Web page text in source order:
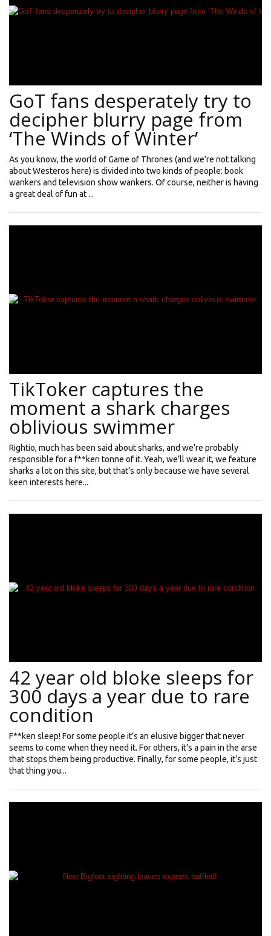
GoT fans desperately try to
decipher blurry page from
‘The Winds of Winter’
As you know, the world of Game of Thrones (and we’re not talking
about Westeros here) is divided into two kinds of people: book
wankers and television show wankers. Of course, neither is having
a great deal of fun at ...
TikToker captures the
moment a shark charges
oblivious swimmer
Rightio, much has been said about sharks, and we’re probably
responsible for a f**ken tonne of it. Yeah, we’ll wear it, we feature
sharks a lot on this site, but that’s only because we have several
keen interests here...
42 year old bloke sleeps for
300 days a year due to rare
condition
F**ken sleep! For some people it’s an elusive bigger that never
seems to come when they need it. For others, it’s a pain in the arse
that stops them being productive. Finally, for some people, it’s just
that thing you...